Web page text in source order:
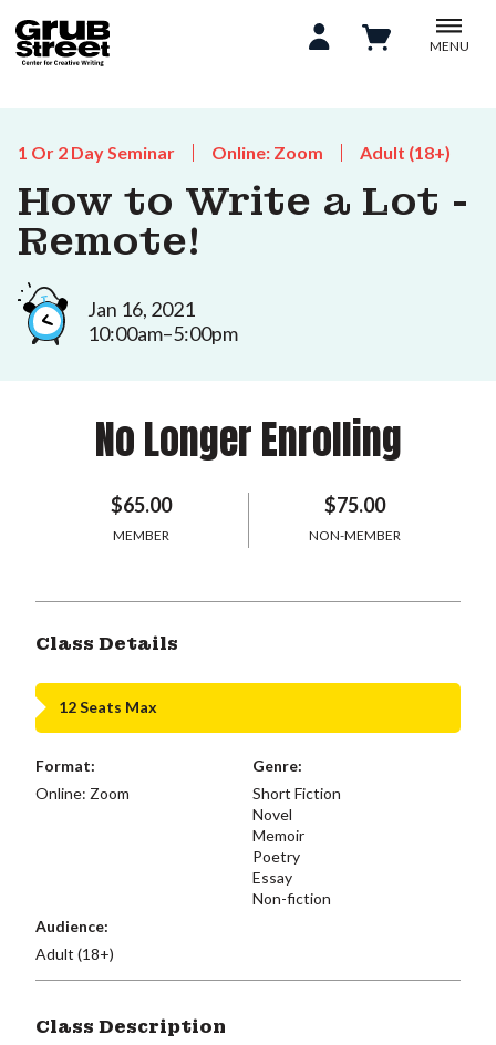
MENU
1 Or 2 Day Seminar Online: Zoom Adult (18+)
How to Write a Lot -
Remote!
Jan 16, 2021
10:00am–5:00pm
No Longer Enrolling
$65.00
MEMBER
$75.00
NON-MEMBER
Class Details
12 Seats Max
Format:
Online: Zoom
Genre:
Short Fiction
Novel
Memoir
Poetry
Essay
Non-fiction
Audience:
Adult (18+)
Class Description